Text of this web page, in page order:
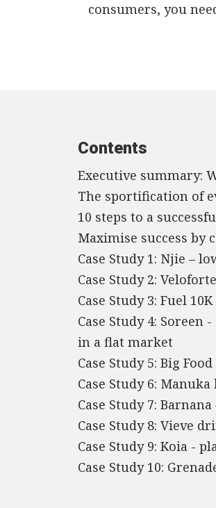
consumers, you
Contents
Executive summary:
The sportification of
10 steps to a
Maximise success by
Case Study 1: Njie –
Case Study 2:
Case Study 3: Fuel
Case Study 4:
in a flat market
Case Study 5: Big
Case Study 6:
Case Study 7:
Case Study 8: Vieve
Case Study 9: Koia -
Case Study 10: